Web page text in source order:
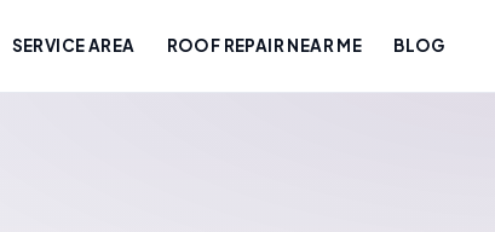
SERVICE AREA ROOF REPAIR NEAR ME BLOG